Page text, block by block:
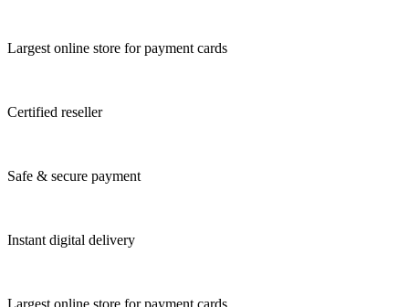
Largest online store for payment cards
Certified reseller
Safe & secure payment
Instant digital delivery
Largest online store for payment cards